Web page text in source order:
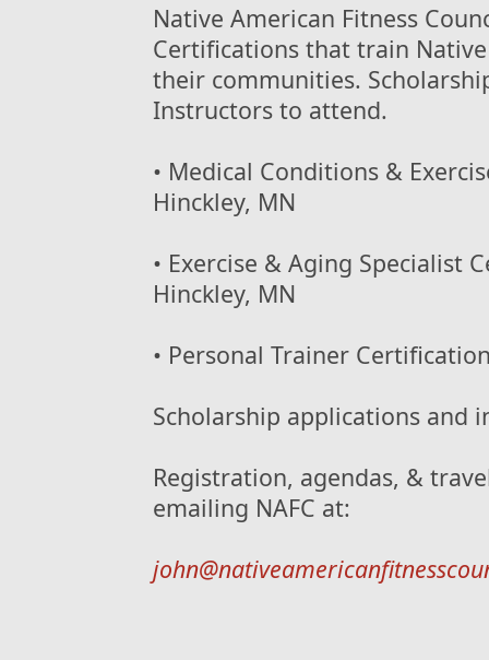
Native American Fitness
Certifications that train
their communities.
Instructors to attend.
• Medical Conditions &
Hinckley, MN
• Exercise & Aging Specialist
Hinckley, MN
• Personal Trainer
Scholarship applications and
Registration, agendas, &
emailing NAFC at: